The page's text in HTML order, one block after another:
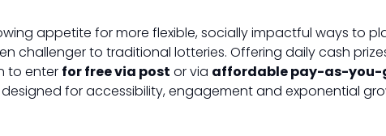
appetite for more flexible, socially impactful ways to
challenger to traditional lotteries. Offering daily cash
to enter for free via post or via affordable pay-as-you-
designed for accessibility, engagement and exponential